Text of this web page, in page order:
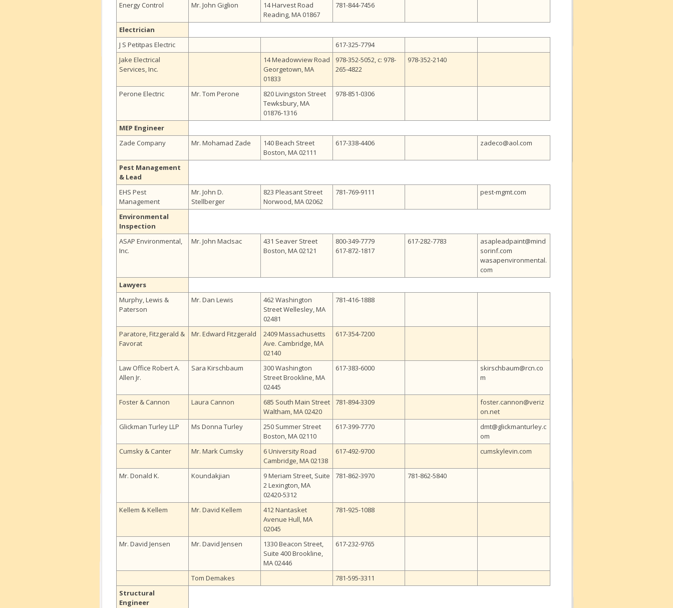
Energy Control
Mr. John Giglion
14 Harvest Road
Reading, MA 01867
781-844-7456
Electrician
J S Petitpas Electric
617-325-7794
Jake Electrical
Services, Inc.
14 Meadowview Road
Georgetown, MA
01833
978-352-5052, c: 978-
265-4822
978-352-2140
Perone Electric Mr. Tom Perone
820 Livingston Street
Tewksbury, MA
01876-1316
978-851-0306
MEP Engineer
Zade Company
Mr. Mohamad Zade
140 Beach Street
Boston, MA 02111
617-338-4406 zadeco@aol.com
Pest Management
& Lead
EHS Pest
Management
Mr. John D.
Stellberger
823 Pleasant Street
Norwood, MA 02062
781-769-9111 pest-mgmt.com
Environmental
Inspection
ASAP Environmental,
Inc.
Mr. John MacIsac
431 Seaver Street
Boston, MA 02121
800-349-7779
617-872-1817
617-282-7783
asapleadpaint@mind
sorinf.com
wasapenvironmental.
com
Lawyers
Murphy, Lewis &
Paterson
Mr. Dan Lewis
462 Washington
Street Wellesley, MA
02481
781-416-1888
Paratore, Fitzgerald &
Favorat
Mr. Edward Fitzgerald
2409 Massachusetts
Ave. Cambridge, MA
02140
617-354-7200
Law Office Robert A.
Allen Jr.
Sara Kirschbaum
300 Washington
Street Brookline, MA
02445
617-383-6000
skirschbaum@rcn.co
m
Foster & Cannon Laura Cannon
685 South Main Street
Waltham, MA 02420
781-894-3309
foster.cannon@veriz
on.net
Glickman Turley LLP
Ms Donna Turley
250 Summer Street
Boston, MA 02110
617-399-7770
dmt@glickmanturley.c
om
Cumsky & Canter
Mr. Mark Cumsky
6 University Road
Cambridge, MA 02138
617-492-9700 cumskylevin.com
Mr. Donald K. Koundakjian
9 Meriam Street, Suite
2 Lexington, MA
02420-5312
781-862-3970 781-862-5840
Kellem & Kellem Mr. David Kellem
412 Nantasket
Avenue Hull, MA
02045
781-925-1088
Mr. David Jensen Mr. David Jensen
1330 Beacon Street,
Suite 400 Brookline,
MA 02446
617-232-9765
Tom Demakes
781-595-3311
Structural
Engineer